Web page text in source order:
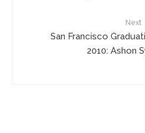
Next
San Francisco
2010: Ashon